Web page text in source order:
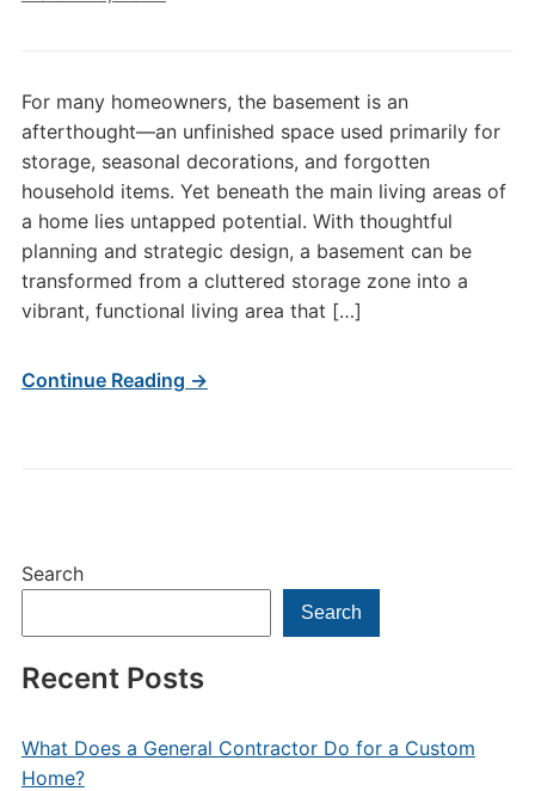
Search
Search
Recent Posts
What Does a General Contractor Do for a Custom
Home?
For many homeowners, the basement is an
afterthought—an unfinished space used primarily for
storage, seasonal decorations, and forgotten
household items. Yet beneath the main living areas of
a home lies untapped potential. With thoughtful
planning and strategic design, a basement can be
transformed from a cluttered storage zone into a
vibrant, functional living area that […]
Continue Reading →